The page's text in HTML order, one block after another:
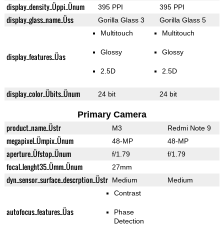
display_density_Üppi_Ünum 395 PPI 395 PPI
display_glass_name_Üss Gorilla Glass 3 Gorilla Glass 5
display_features_Üas
Multitouch
Glossy
2.5D
Multitouch
Glossy
2.5D
display_color_Übits_Ünum 24 bit 24 bit
Primary Camera
product_name_Üstr M3 Redmi Note 9
megapixel_Ümpix_Ünum 48-MP 48-MP
aperture_Üfstop_Ünum f/1.79 f/1.79
focal_lenght35_Ümm_Ünum 27mm
dyn_sensor_surface_descrption_Üstr Medium Medium
autofocus_features_Üas
Contrast
Phase
Detection